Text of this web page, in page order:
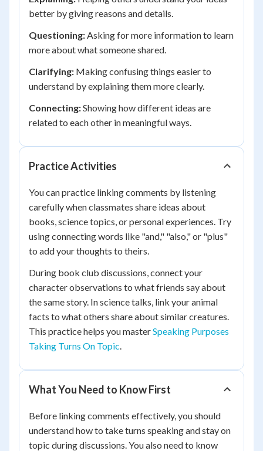
better by giving reasons and details.
Questioning:Asking for more information to learn
more about what someone shared.
Clarifying: Making confusing things easier to
understand by explaining them more clearly.
Connecting:Showing how different ideas are
related to each other in meaningful ways.
Practice Activities
You can practice linking comments by listening
carefully when classmates share ideas about
books, science topics, or personal experiences. Try
using connecting words like "and," "also," or "plus"
to add your thoughts to theirs.
During book club discussions, connect your
character observations to what friends say about
the same story. In science talks, link your animal
facts to what others share about similar creatures.
This practice helps you masterSpeaking Purposes
Taking Turns On Topic.
What You Need to Know First
Before linking comments effectively, you should
understand how to take turns speaking and stay on
topic during discussions. You also need to know